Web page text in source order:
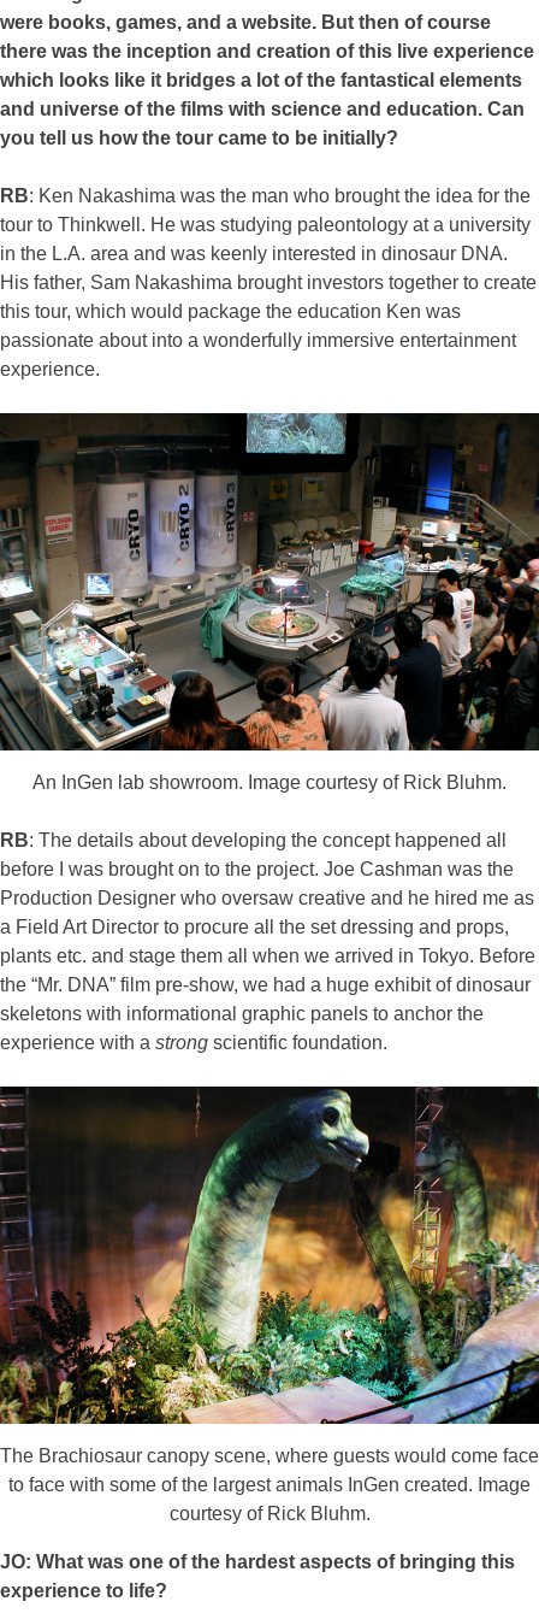
were books, games, and a website. But then of course
there was the inception and creation of this live experience
which looks like it bridges a lot of the fantastical elements
and universe of the films with science and education. Can
you tell us how the tour came to be initially?
RB: Ken Nakashima was the man who brought the idea for the
tour to Thinkwell. He was studying paleontology at a university
in the L.A. area and was keenly interested in dinosaur DNA.
His father, Sam Nakashima brought investors together to create
this tour, which would package the education Ken was
passionate about into a wonderfully immersive entertainment
experience.
An InGen lab showroom. Image courtesy of Rick Bluhm.
RB: The details about developing the concept happened all
before I was brought on to the project. Joe Cashman was the
Production Designer who oversaw creative and he hired me as
a Field Art Director to procure all the set dressing and props,
plants etc. and stage them all when we arrived in Tokyo. Before
the “Mr. DNA” film pre-show, we had a huge exhibit of dinosaur
skeletons with informational graphic panels to anchor the
experience with a strong scientific foundation.
The Brachiosaur canopy scene, where guests would come face
to face with some of the largest animals InGen created. Image
courtesy of Rick Bluhm.
JO: What was one of the hardest aspects of bringing this
experience to life?